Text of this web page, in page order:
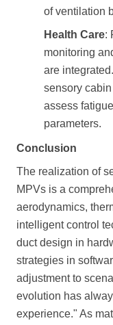
of ventilation
Health Care:
monitoring
are
sensory
assess
parameters.
Conclusion
The realization of
MPVs is a
aerodynamics,
intelligent control
duct design in
strategies in
adjustment to
evolution has
experience." As